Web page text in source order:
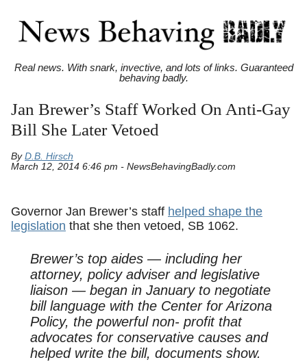
Real news. With snark, invective, and lots of links. Guaranteed
behaving badly.
Jan Brewer’s Staff Worked On Anti-Gay
Bill She Later Vetoed
By D.B. Hirsch
March 12, 2014 6:46 pm - NewsBehavingBadly.com
Governor Jan Brewer’s staff helped shape the
legislation that she then vetoed, SB 1062.
Brewer’s top aides — including her
attorney, policy adviser and legislative
liaison — began in January to negotiate
bill language with the Center for Arizona
Policy, the powerful non- profit that
advocates for conservative causes and
helped write the bill, documents show.